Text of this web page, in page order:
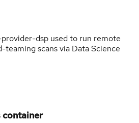
dsp used to run remote
teaming scans via Data Science
container